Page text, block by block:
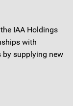
IAA Holdings
with
by supplying new